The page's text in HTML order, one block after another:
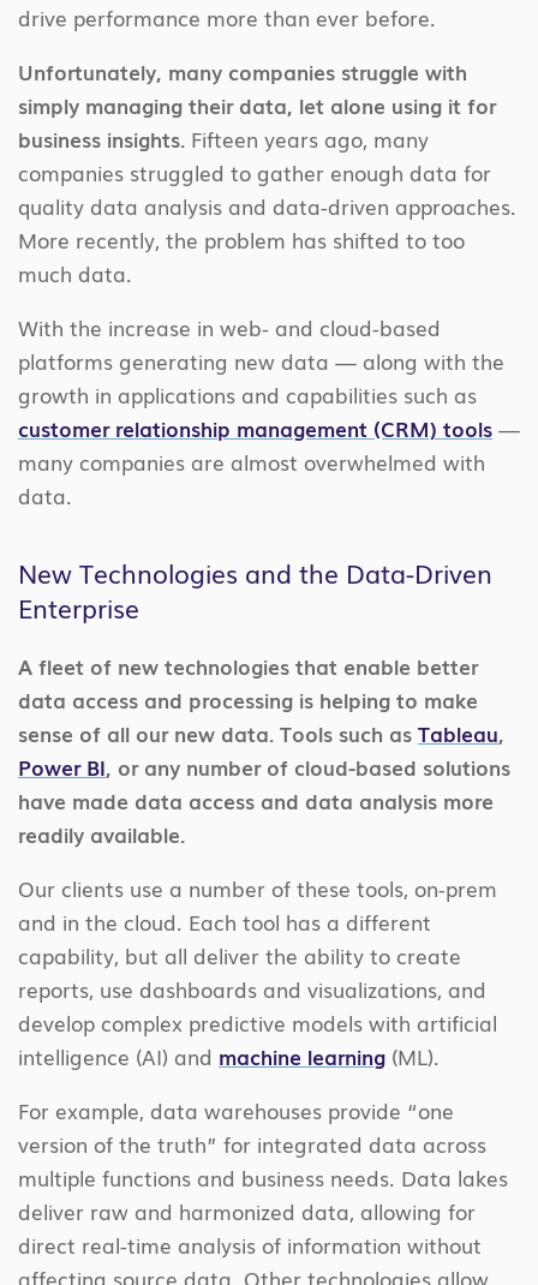
drive performance more than ever before.
Unfortunately, many companies struggle with
simply managing their data, let alone using it for
business insights. Fifteen years ago, many
companies struggled to gather enough data for
quality data analysis and data-driven approaches.
More recently, the problem has shifted to too
much data.
With the increase in web- and cloud-based
platforms generating new data — along with the
growth in applications and capabilities such as
customer relationship management (CRM) tools —
many companies are almost overwhelmed with
data.
New Technologies and the Data-Driven
Enterprise
A fleet of new technologies that enable better
data access and processing is helping to make
sense of all our new data. Tools such as Tableau,
Power BI, or any number of cloud-based solutions
have made data access and data analysis more
readily available.
Our clients use a number of these tools, on-prem
and in the cloud. Each tool has a different
capability, but all deliver the ability to create
reports, use dashboards and visualizations, and
develop complex predictive models with artificial
intelligence (AI) and machine learning (ML).
For example, data warehouses provide “one
version of the truth” for integrated data across
multiple functions and business needs. Data lakes
deliver raw and harmonized data, allowing for
direct real-time analysis of information without
affecting source data. Other technologies allow